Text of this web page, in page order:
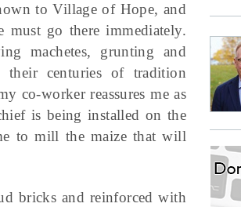
to Village of Hope, and
must go there immediately.
machetes, grunting and
their centuries of tradition
co-worker reassures me as
is being installed on the
to mill the maize that will
bricks and reinforced with